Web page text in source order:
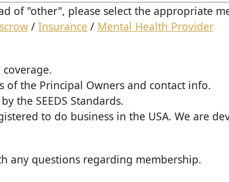
of "other", please select the appropriate
/ Insurance / Mental Health Provider
of the Principal Owners and contact info.
the SEEDS Standards.
to do business in the USA. We are
any questions regarding membership.